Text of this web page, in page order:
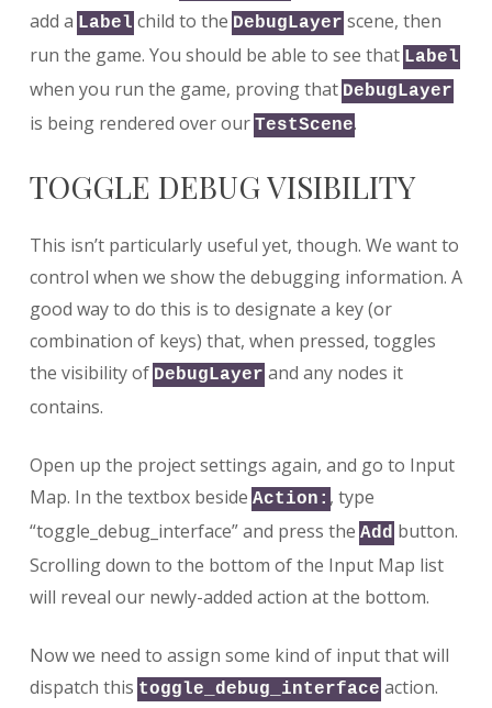
add a Label child to the DebugLayer scene, then
run the game. You should be able to see that Label
when you run the game, proving that DebugLayer
is being rendered over our TestScene.
TOGGLE DEBUG VISIBILITY
This isn’t particularly useful yet, though. We want to
control when we show the debugging information. A
good way to do this is to designate a key (or
combination of keys) that, when pressed, toggles
the visibility of DebugLayer and any nodes it
contains.
Open up the project settings again, and go to Input
Map. In the textbox beside Action: , type
“toggle_debug_interface” and press the Add button.
Scrolling down to the bottom of the Input Map list
will reveal our newly-added action at the bottom.
Now we need to assign some kind of input that will
dispatch this toggle_debug_interface action.